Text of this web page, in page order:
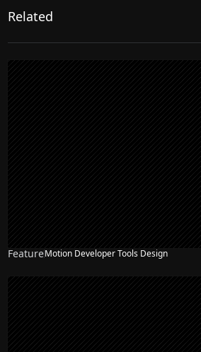
Related
FeatureMotion Developer Tools Design